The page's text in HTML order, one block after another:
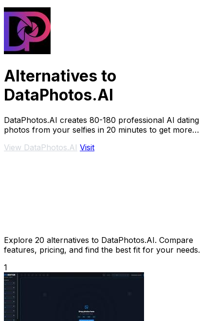
Alternatives to
DataPhotos.AI
DataPhotos.AI creates 80-180 professional AI dating
photos from your selfies in 20 minutes to get more
View DataPhotos.AI Visit
Explore 20 alternatives to DataPhotos.AI. Compare
features, pricing, and find the best fit for your needs.
1